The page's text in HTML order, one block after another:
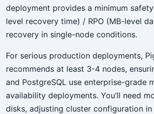
deployment provides a minimum
level recovery time) / RPO (MB-level
recovery in single-node conditions.
For serious production deployments,
recommends at least 3-4 nodes,
and PostgreSQL use enterprise-grade
availability deployments. You’ll need
disks, adjusting cluster configuration in